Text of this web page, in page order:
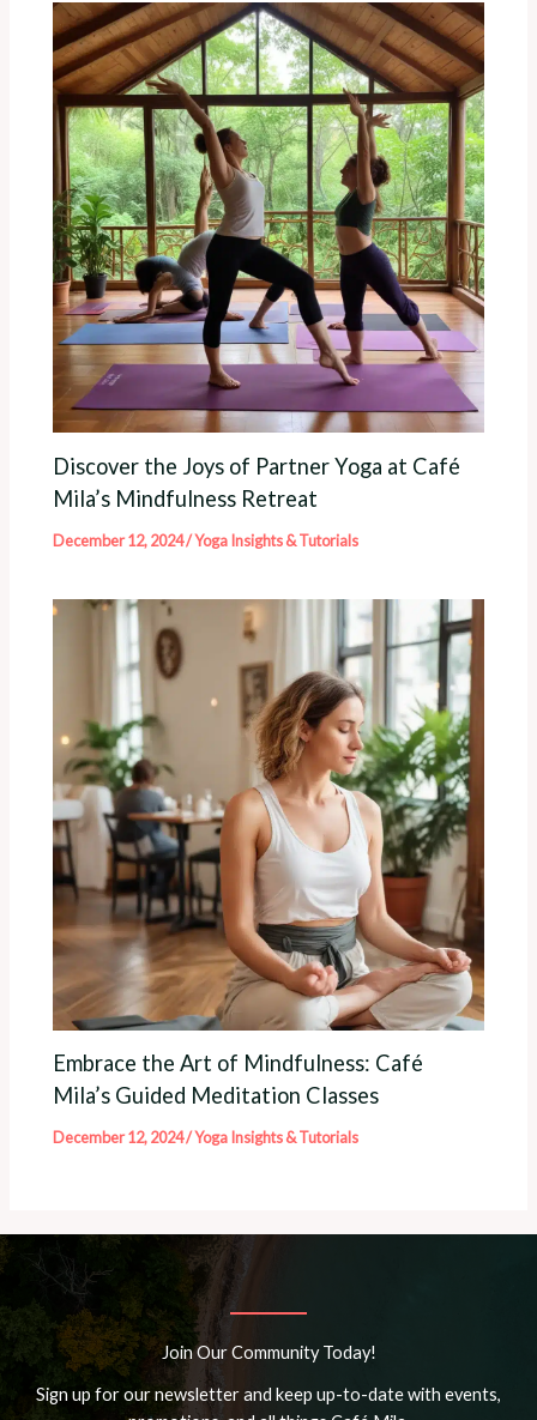
Discover the Joys of Partner Yoga at Café
Mila’s Mindfulness Retreat
December 12, 2024/Yoga Insights & Tutorials
Embrace the Art of Mindfulness: Café
Mila’s Guided Meditation Classes
December 12, 2024/Yoga Insights & Tutorials
Join Our Community Today!
Sign up for our newsletter and keep up-to-date with events,